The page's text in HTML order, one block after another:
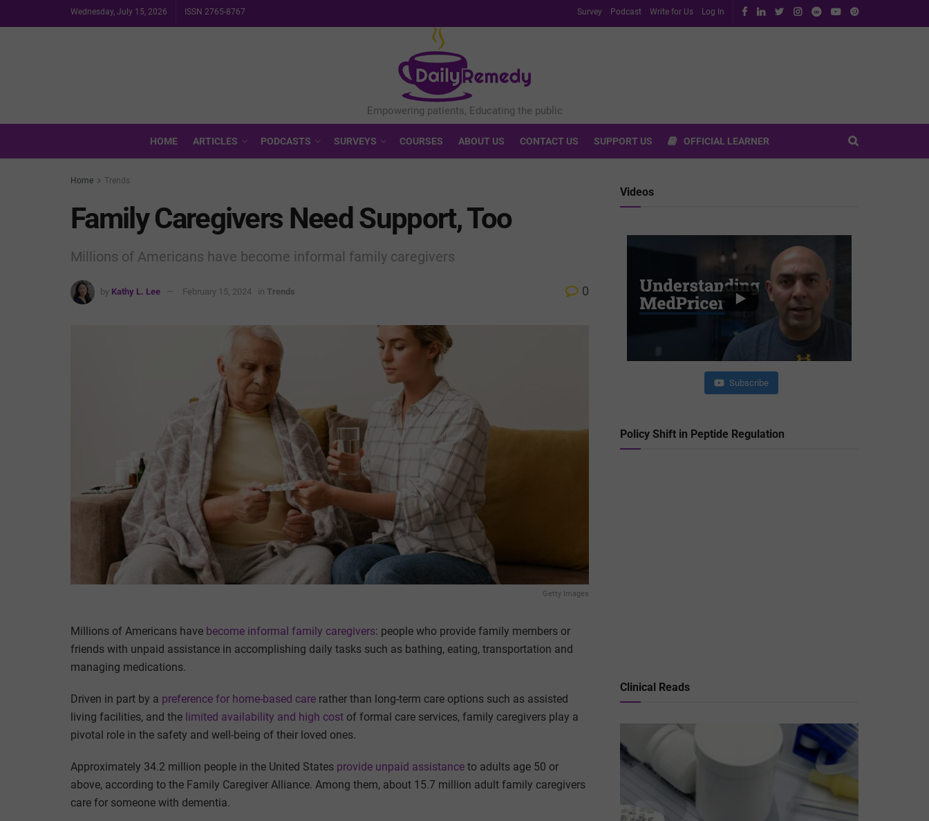
Wednesday, July 15, 2026 ISSN 2765-8767 Survey Podcast Write for Us Log In
HOME ARTICLES PODCASTS SURVEYS COURSES ABOUT US CONTACT US SUPPORT US OFFICIAL LEARNER
Home Trends
Family Caregivers Need Support, Too
Millions of Americans have become informal family caregivers
by Kathy L. Lee February 15, 2024 in Trends 0
Getty Images
Millions of Americans have become informal family caregivers: people who provide family members or
friends with unpaid assistance in accomplishing daily tasks such as bathing, eating, transportation and
managing medications.
Driven in part by a preference for home-based care rather than long-term care options such as assisted
living facilities, and the limited availability and high cost of formal care services, family caregivers play a
pivotal role in the safety and well-being of their loved ones.
Approximately 34.2 million people in the United States provide unpaid assistance to adults age 50 or
above, according to the Family Caregiver Alliance. Among them, about 15.7 million adult family caregivers
care for someone with dementia.
Videos
Subscribe
Policy Shift in Peptide Regulation
Clinical Reads